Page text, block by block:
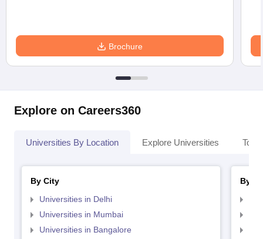
Brochure
Explore on Careers360
Universities By Location Explore Universities Top
By City
Universities in Delhi
Universities in Mumbai
Universities in Bangalore
By